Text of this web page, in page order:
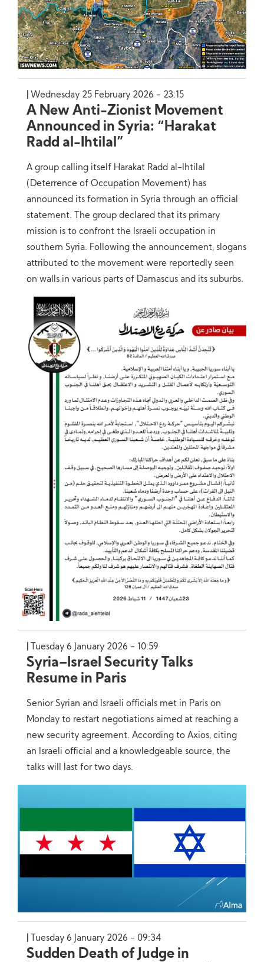
Wednesday 25 February 2026 - 23:15
A New Anti-Zionist Movement
Announced in Syria: “Harakat
Radd al-Ihtilal”
A group calling itself Harakat Radd al-Ihtilal
(Deterrence of Occupation Movement) has
announced its formation in Syria through an official
statement. The group declared that its primary
mission is to confront the Israeli occupation in
southern Syria. Following the announcement, slogans
attributed to the movement were reportedly seen
on walls in various parts of Damascus and its suburbs.
Tuesday 6 January 2026 - 10:59
Syria–Israel Security Talks
Resume in Paris
Senior Syrian and Israeli officials met in Paris on
Monday to restart negotiations aimed at reaching a
new security agreement. According to Axios, citing
an Israeli official and a knowledgeable source, the
talks will last for two days.
Tuesday 6 January 2026 - 09:34
Sudden Death of Judge in